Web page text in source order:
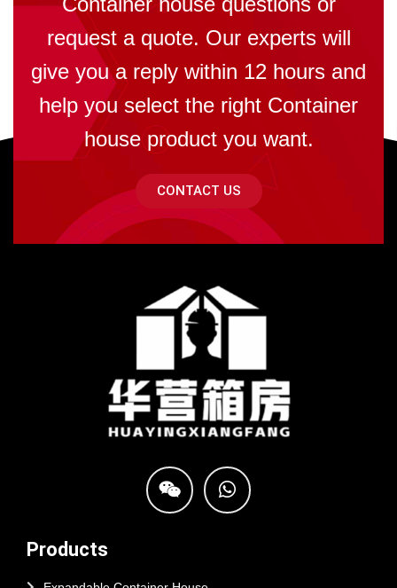
request a quote. Our experts will
give you a reply within 12 hours and
help you select the right Container
house product you want.
CONTACT US
Products